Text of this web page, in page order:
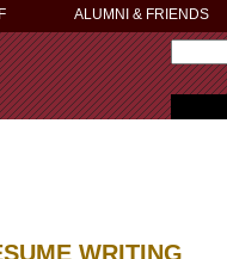
ALUMNI & FRIENDS
WRITING